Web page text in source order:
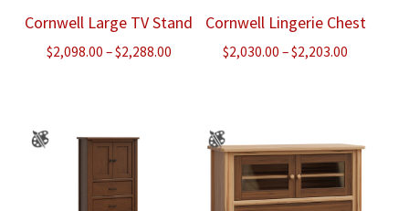
Cornwell Large TV Stand
$2,098.00 –$2,288.00Price
$2,288.00
Cornwell Lingerie Chest
$2,030.00 –$2,203.00
$2,203.00